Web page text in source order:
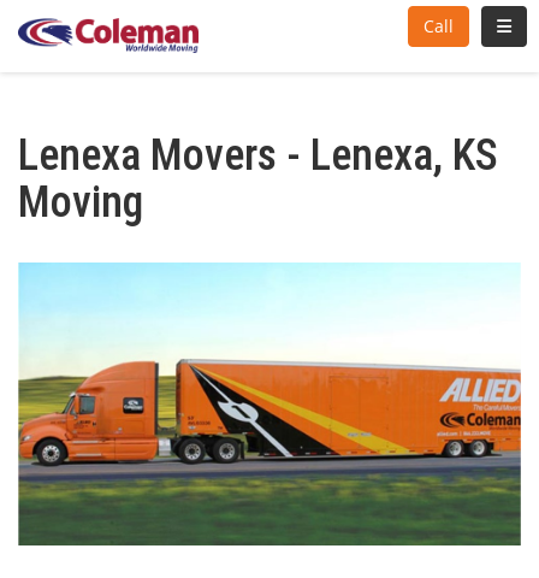
Call
Lenexa Movers - Lenexa, KS
Moving